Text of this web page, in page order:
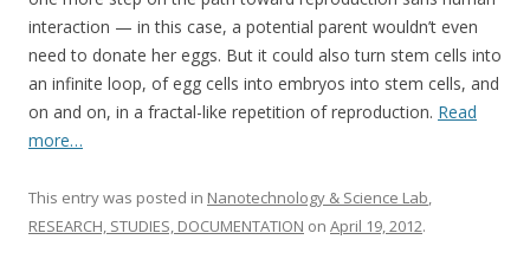
o
k
interaction — in this case, a potential parent wouldn’t even
need to donate her eggs. But it could also turn stem cells into
an infinite loop, of egg cells into embryos into stem cells, and
on and on, in a fractal-like repetition of reproduction. Read
more…
This entry was posted in Nanotechnology & Science Lab,
RESEARCH, STUDIES, DOCUMENTATION on April 19, 2012.